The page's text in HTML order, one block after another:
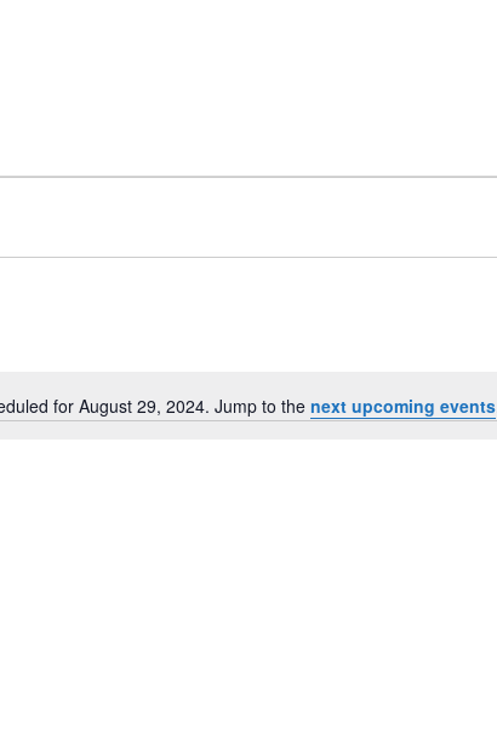
Notice
for August 29, 2024. Jump to the next upcoming events